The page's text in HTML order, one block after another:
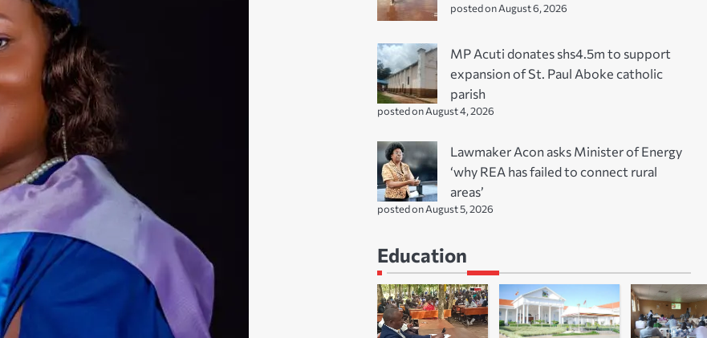
posted on August 6, 2026
MP Acuti donates shs4.5m to support
expansion of St. Paul Aboke catholic
parish
posted on August 4, 2026
Lawmaker Acon asks Minister of Energy
‘why REA has failed to connect rural
areas’
posted on August 5, 2026
Education